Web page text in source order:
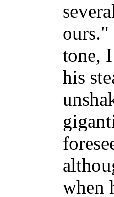
ours."
tone,
his
when